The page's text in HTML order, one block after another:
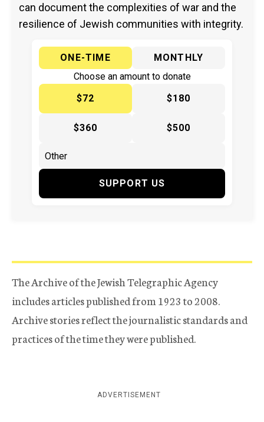
can document the complexities of war and the
resilience of Jewish communities with integrity.
ONE-TIME
MONTHLY
Choose an amount to donate
$72
$180
$360 $500
SUPPORT US
The Archive of the Jewish Telegraphic Agency
includes articles published from 1923 to 2008.
Archive stories reflect the journalistic standards and
practices of the time they were published.
ADVERTISEMENT